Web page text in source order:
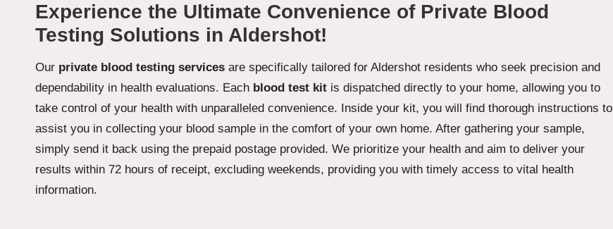
Experience the Ultimate Convenience of Private Blood
Testing Solutions in Aldershot!
Our private blood testing services are specifically tailored for Aldershot residents who seek precision and
dependability in health evaluations. Each blood test kit is dispatched directly to your home, allowing you to
take control of your health with unparalleled convenience. Inside your kit, you will find thorough instructions to
assist you in collecting your blood sample in the comfort of your own home. After gathering your sample,
simply send it back using the prepaid postage provided. We prioritize your health and aim to deliver your
results within 72 hours of receipt, excluding weekends, providing you with timely access to vital health
information.